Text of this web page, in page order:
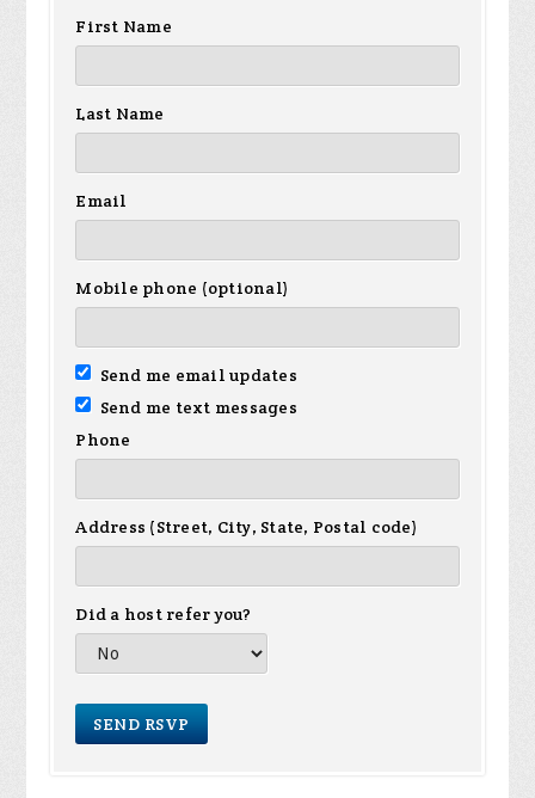
First Name
Last Name
Email
Mobile phone (optional)
Send me email updates
Send me text messages
Phone
Address (Street, City, State, Postal code)
Did a host refer you?